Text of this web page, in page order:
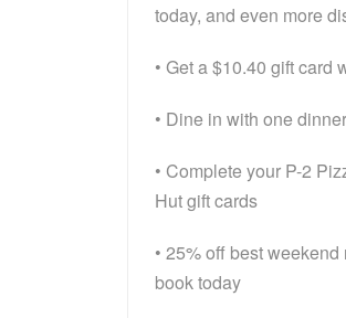
today, and even more
• Get a $10.40 gift card
• Dine in with one
• Complete your P-2
Hut gift cards
• 25% off best
book today